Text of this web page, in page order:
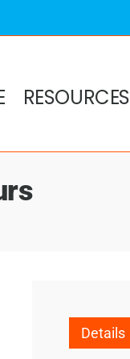
RESOURCES
Details